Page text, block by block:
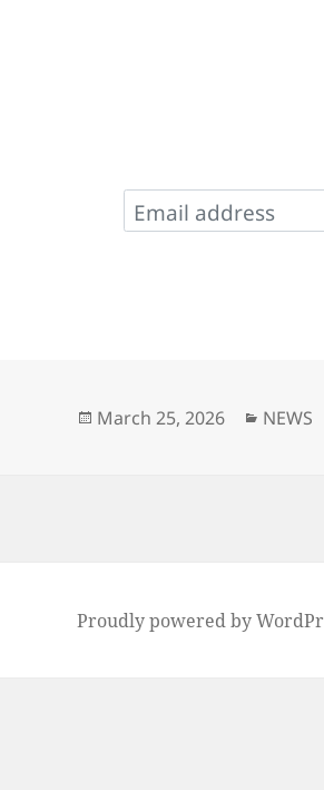
Posted
March 25, 2026 NEWS
Proudly powered by